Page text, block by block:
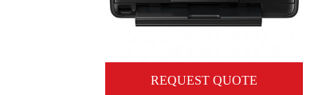
REQUEST QUOTE